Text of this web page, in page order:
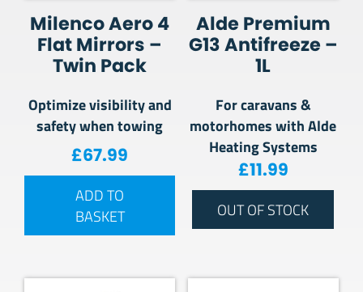
Milenco Aero 4
Flat Mirrors –
Twin Pack
Optimize visibility and
safety when towing
£67.99
ADD TO
BASKET
Alde Premium
G13 Antifreeze –
1L
For caravans &
motorhomes with Alde
Heating Systems
£11.99
OUT OF STOCK